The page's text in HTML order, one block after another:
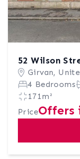
52 Wilson
Girvan,
4 Bedrooms
171m²
PriceOffers